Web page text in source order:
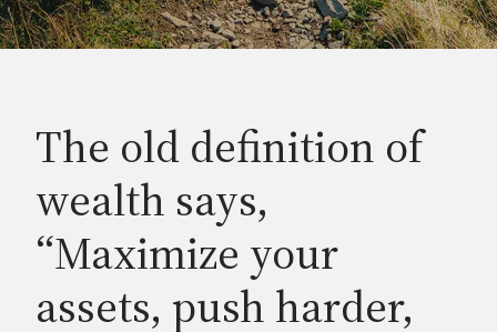
The old definition of
wealth says,
“Maximize your
assets, push harder,